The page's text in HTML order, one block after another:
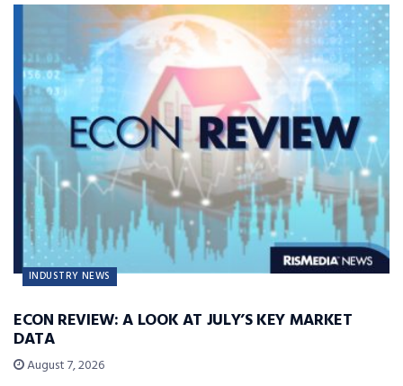
INDUSTRY NEWS
ECON REVIEW: A LOOK AT JULY’S KEY MARKET
DATA
August 7, 2026